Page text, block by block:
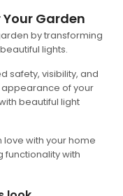
Garden
by transforming
lights.
safety, visibility, and
of your
beautiful light
love with your home
functionality with